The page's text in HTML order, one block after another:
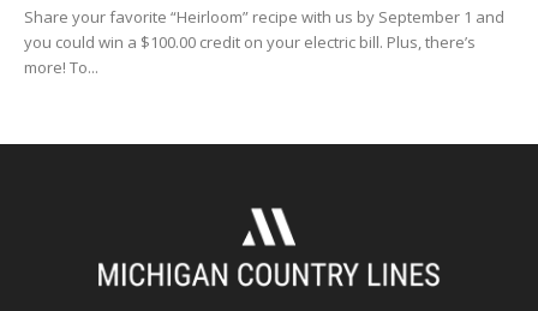
Share your favorite “Heirloom” recipe with us by September 1 and
you could win a $100.00 credit on your electric bill. Plus, there’s
more! To...